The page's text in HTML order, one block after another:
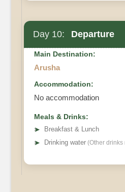
Day 10: Departure
Main Destination:
Arusha
Accommodation:
No accommodation
Meals & Drinks:
➤
Breakfast & Lunch
➤ Drinking water (Other drinks